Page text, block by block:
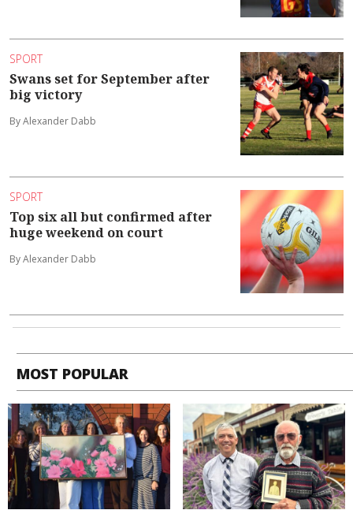
SPORT
Swans set for September after
big victory
By Alexander Dabb
SPORT
Top six all but confirmed after
huge weekend on court
By Alexander Dabb
MOST POPULAR